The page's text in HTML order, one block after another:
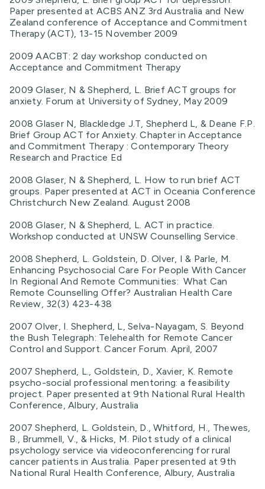
Paper presented at ACBS ANZ 3rd Australia and New
Zealand conference of Acceptance and Commitment
Therapy (ACT), 13-15 November 2009
2009 AACBT: 2 day workshop conducted on
Acceptance and Commitment Therapy
2009 Glaser, N & Shepherd, L. Brief ACT groups for
anxiety. Forum at University of Sydney, May 2009
2008 Glaser N, Blackledge J.T, Shepherd L, & Deane F.P.
Brief Group ACT for Anxiety. Chapter in Acceptance
and Commitment Therapy : Contemporary Theory
Research and Practice Ed
2008 Glaser, N & Shepherd, L. How to run brief ACT
groups. Paper presented at ACT in Oceania Conference
Christchurch New Zealand. August 2008
2008 Glaser, N & Shepherd, L. ACT in practice.
Workshop conducted at UNSW Counselling Service.
2008 Shepherd, L. Goldstein, D. Olver, I & Parle, M.
Enhancing Psychosocial Care For People With Cancer
In Regional And Remote Communities: What Can
Remote Counselling Offer? Australian Health Care
Review, 32(3) 423-438
2007 Olver, I. Shepherd, L, Selva-Nayagam, S. Beyond
the Bush Telegraph: Telehealth for Remote Cancer
Control and Support. Cancer Forum. April, 2007
2007 Shepherd, L., Goldstein, D., Xavier, K. Remote
psycho-social professional mentoring: a feasibility
project. Paper presented at 9th National Rural Health
Conference, Albury, Australia
2007 Shepherd, L. Goldstein, D., Whitford, H., Thewes,
B., Brummell, V., & Hicks, M. Pilot study of a clinical
psychology service via videoconferencing for rural
cancer patients in Australia. Paper presented at 9th
National Rural Health Conference, Albury, Australia